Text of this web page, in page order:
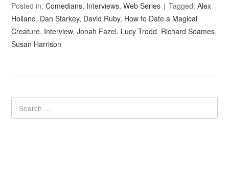
Posted in:Comedians, Interviews,Web Series Tagged:Alex
Holland, Dan Starkey, David Ruby, How to Date a Magical
Creature, Interview,Jonah Fazel, Lucy Trodd, Richard Soames,
Susan Harrison